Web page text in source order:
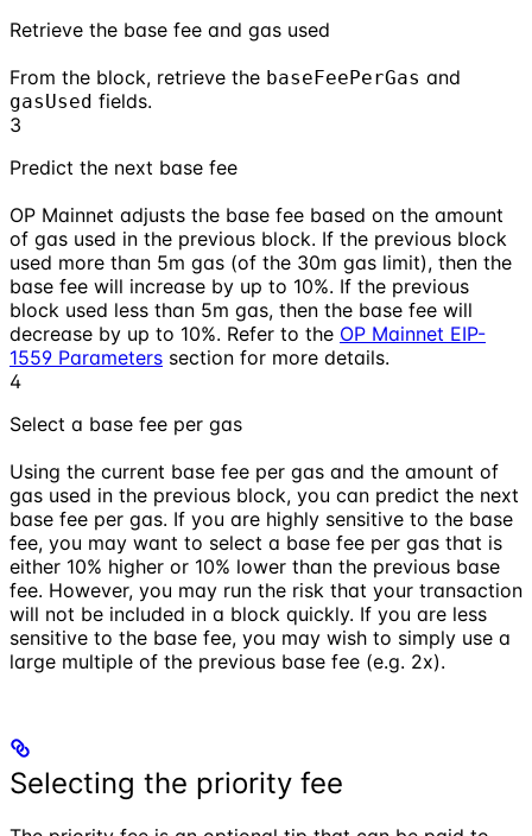
Retrieve the base fee and gas used
From the block, retrieve the baseFeePerGas and
gasUsed fields.
3
Predict the next base fee
OP Mainnet adjusts the base fee based on the amount
of gas used in the previous block. If the previous block
used more than 5m gas (of the 30m gas limit), then the
base fee will increase by up to 10%. If the previous
block used less than 5m gas, then the base fee will
decrease by up to 10%. Refer to the OP Mainnet EIP-
1559 Parameters section for more details.
4
Select a base fee per gas
Using the current base fee per gas and the amount of
gas used in the previous block, you can predict the next
base fee per gas. If you are highly sensitive to the base
fee, you may want to select a base fee per gas that is
either 10% higher or 10% lower than the previous base
fee. However, you may run the risk that your transaction
will not be included in a block quickly. If you are less
sensitive to the base fee, you may wish to simply use a
large multiple of the previous base fee (e.g. 2x).
Selecting the priority fee